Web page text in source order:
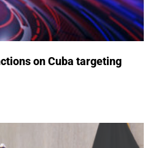
on Cuba targeting